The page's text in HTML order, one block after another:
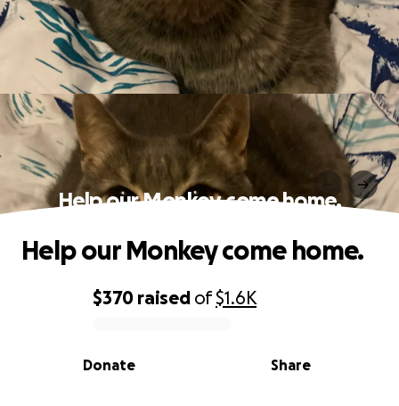
Help our Monkey come home.
0% complete
$370 raised of$1.6K
Share
Donate
Help our Monkey come home.